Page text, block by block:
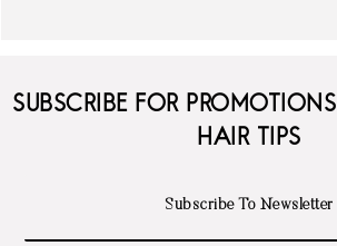
SUBSCRIBE FOR
HAIR TIPS